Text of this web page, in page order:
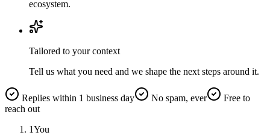
ecosystem.
Tailored to your context
Tell us what you need and we shape the next steps around it.
Replies within 1 business day No spam, ever
Free to
reach out
1You